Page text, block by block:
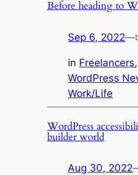
Before heading to
Sep 6, 2022—
in Freelancers,
WordPress
Work/Life
WordPress
builder world
Aug 30, 2022